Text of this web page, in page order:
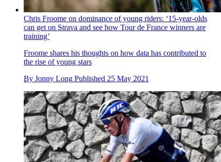
Chris Froome on dominance of young riders: ‘15-year-olds
can get on Strava and see how Tour de France winners are
training’
Froome shares his thoughts on how data has contributed to
the rise of young stars
By Jonny Long Published 25 May 2021